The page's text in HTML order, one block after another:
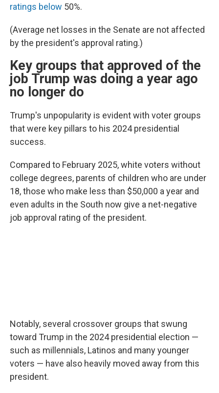
ratings below 50%.
(Average net losses in the Senate are not affected
by the president's approval rating.)
Key groups that approved of the
job Trump was doing a year ago
no longer do
Trump's unpopularity is evident with voter groups
that were key pillars to his 2024 presidential
success.
Compared to February 2025, white voters without
college degrees, parents of children who are under
18, those who make less than $50,000 a year and
even adults in the South now give a net-negative
job approval rating of the president.
Notably, several crossover groups that swung
toward Trump in the 2024 presidential election —
such as millennials, Latinos and many younger
voters — have also heavily moved away from this
president.